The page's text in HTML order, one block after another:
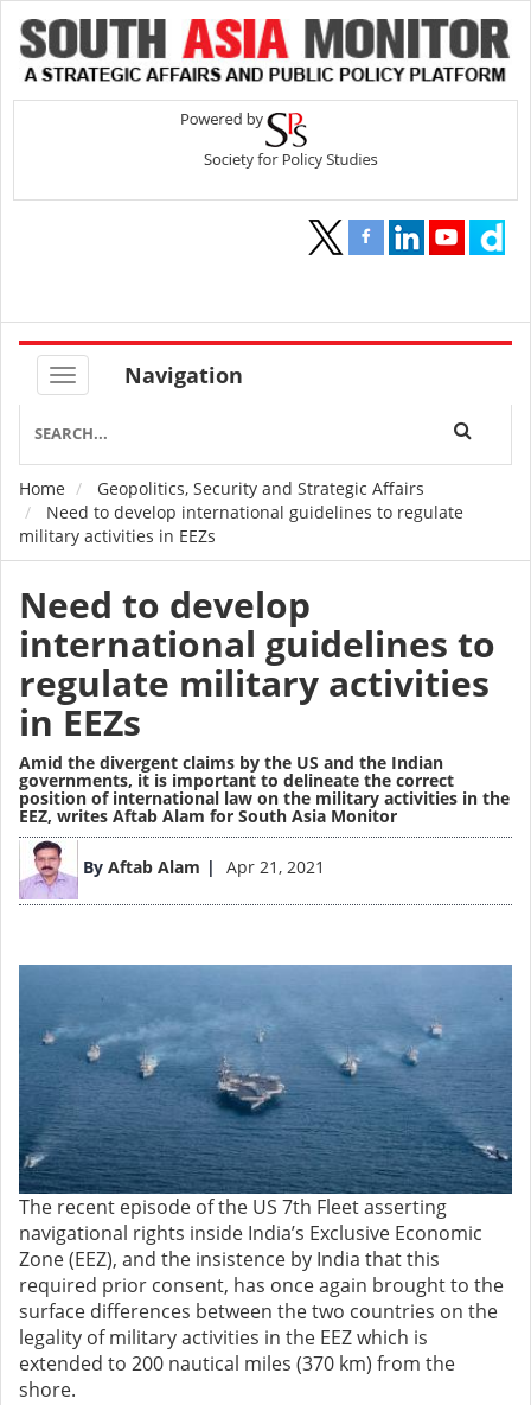
Navigation
Breadcrumb
Home
Geopolitics, Security and Strategic Affairs
Need to develop international guidelines to regulate
military activities in EEZs
Need to develop
international guidelines to
regulate military activities
in EEZs
Amid the divergent claims by the US and the Indian
governments, it is important to delineate the correct
position of international law on the military activities in the
EEZ, writes Aftab Alam for South Asia Monitor
By Aftab Alam Apr 21, 2021
Image
The recent episode of the US 7th Fleet asserting
navigational rights inside India’s Exclusive Economic
Zone (EEZ), and the insistence by India that this
required prior consent, has once again brought to the
surface differences between the two countries on the
legality of military activities in the EEZ which is
extended to 200 nautical miles (370 km) from the
shore.